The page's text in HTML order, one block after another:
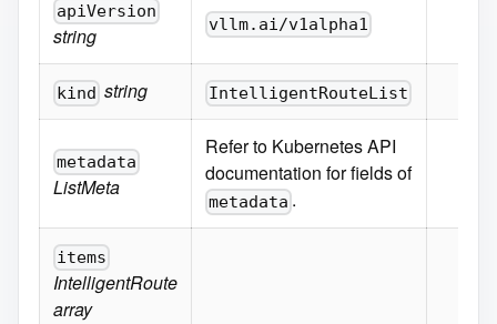
apiVersion
string vllm.ai/v1alpha1
kind string IntelligentRouteList
metadata
ListMeta
Refer to Kubernetes API
documentation for fields of
metadata .
items
IntelligentRoute
array